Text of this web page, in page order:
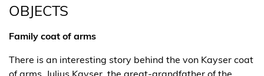
OBJECTS
Family coat of arms
There is an interesting story behind the von Kayser coat
of arms. Julius Kayser, the great-grandfather of the